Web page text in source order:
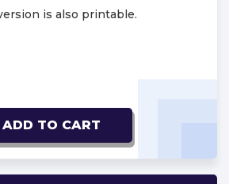
is also printable.
ADD TO CART